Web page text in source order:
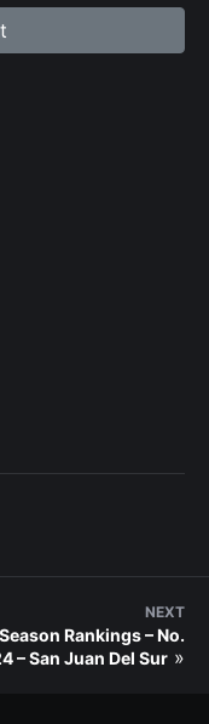
NEXT
Rankings – No.
– San Juan Del Sur »